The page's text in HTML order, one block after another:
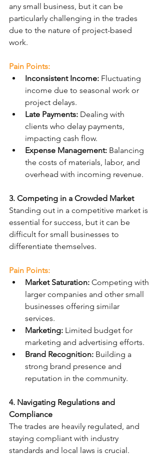
any small business, but it can be
particularly challenging in the trades
due to the nature of project-based
work.
Pain Points:
Inconsistent Income: Fluctuating
income due to seasonal work or
project delays.
Late Payments: Dealing with
clients who delay payments,
impacting cash flow.
Expense Management: Balancing
the costs of materials, labor, and
overhead with incoming revenue.
3. Competing in a Crowded Market
Standing out in a competitive market is
essential for success, but it can be
difficult for small businesses to
differentiate themselves.
Pain Points:
Market Saturation: Competing with
larger companies and other small
businesses offering similar
services.
Marketing: Limited budget for
marketing and advertising efforts.
Brand Recognition: Building a
strong brand presence and
reputation in the community.
4. Navigating Regulations and
Compliance
The trades are heavily regulated, and
staying compliant with industry
standards and local laws is crucial.